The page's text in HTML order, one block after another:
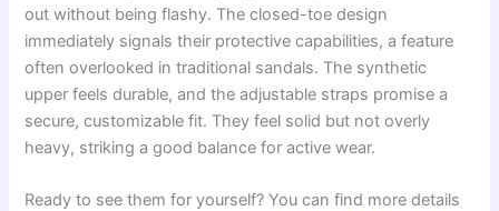
out without being flashy. The closed-toe design
immediately signals their protective capabilities, a feature
often overlooked in traditional sandals. The synthetic
upper feels durable, and the adjustable straps promise a
secure, customizable fit. They feel solid but not overly
heavy, striking a good balance for active wear.
Ready to see them for yourself? You can find more details